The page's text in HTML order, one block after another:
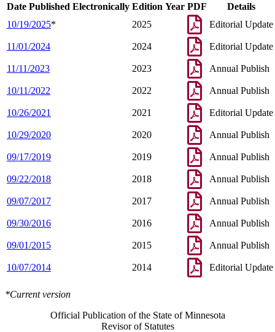
Date Published Electronically Edition Year PDF
Details
10/19/2025* 2025 Editorial Update
11/01/2024 2024 Editorial Update
11/11/2023 2023 Annual Publish
10/11/2022 2022 Annual Publish
10/26/2021 2021 Editorial Update
10/29/2020 2020 Annual Publish
09/17/2019 2019 Annual Publish
09/22/2018 2018 Annual Publish
09/07/2017 2017 Annual Publish
09/30/2016 2016 Annual Publish
09/01/2015 2015 Annual Publish
10/07/2014 2014 Editorial Update
*Current version
Official Publication of the State of Minnesota
Revisor of Statutes